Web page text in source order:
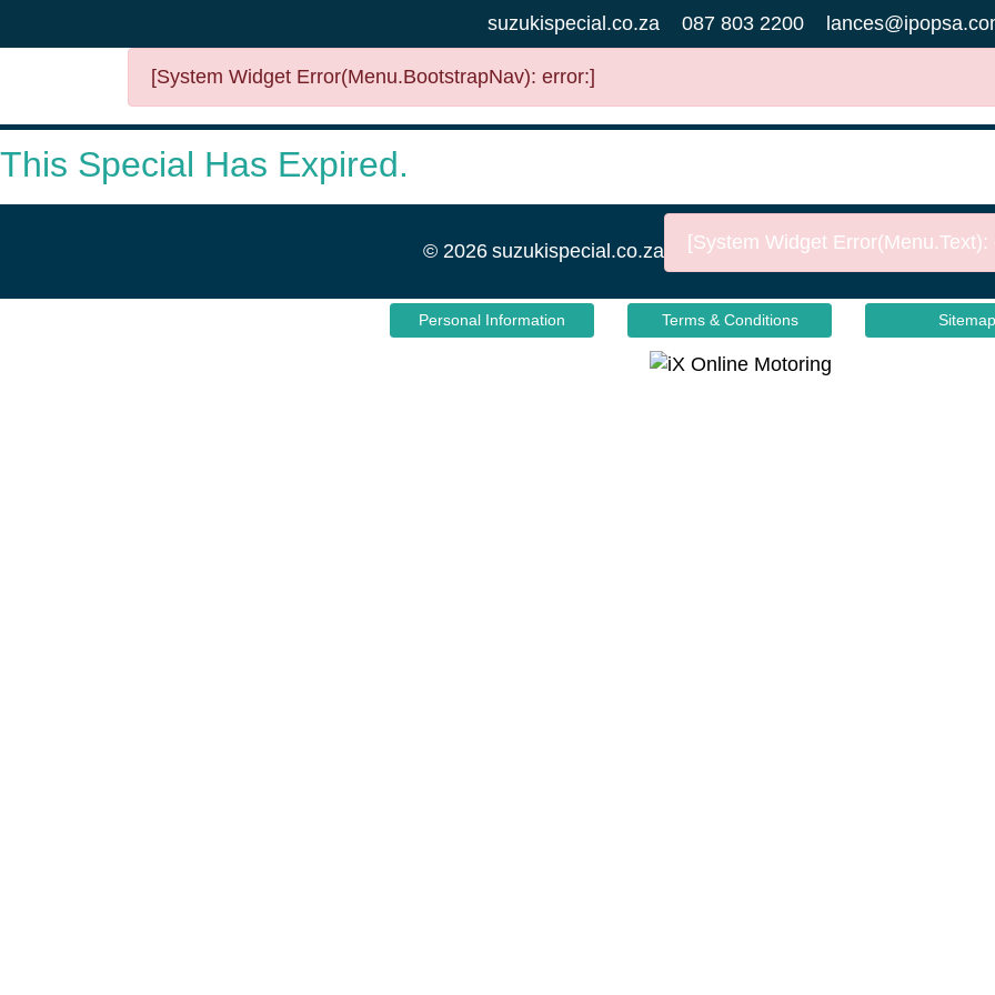
suzukispecial.co.za 087 803 2200
[System Widget Error(Menu.BootstrapNav): error:]
This Special Has Expired.
© 2026 suzukispecial.co.za [System Widget Error(Menu.Text):
Personal Information Terms & Conditions Sitemap